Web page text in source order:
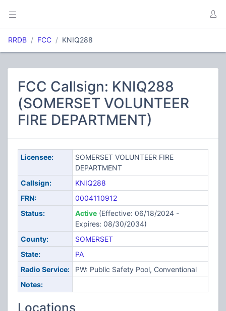
RRDB FCC KNIQ288
FCC Callsign: KNIQ288
(SOMERSET VOLUNTEER
FIRE DEPARTMENT)
Licensee:
SOMERSET VOLUNTEER FIRE
DEPARTMENT
Callsign:
KNIQ288
FRN:
0004110912
Status:
Active(Effective: 06/18/2024 -
Expires: 08/30/2034)
County:
SOMERSET
State:
PA
Radio Service:
PW: Public Safety Pool, Conventional
Notes:
Locations